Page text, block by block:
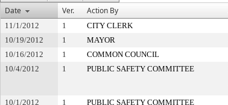
Date
Ver. Action By
11/1/2012 1 CITY CLERK
10/19/2012
1 MAYOR
10/16/2012
1 COMMON COUNCIL
10/4/2012
1 PUBLIC SAFETY COMMITTEE
10/1/2012 1 PUBLIC SAFETY COMMITTEE